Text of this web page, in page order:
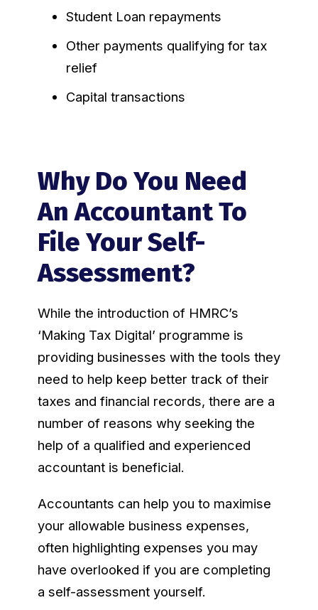
Student Loan repayments
Other payments qualifying for tax
relief
Capital transactions
Why Do You Need
An Accountant To
File Your Self-
Assessment?
While the introduction of HMRC’s
‘Making Tax Digital’ programme is
providing businesses with the tools they
need to help keep better track of their
taxes and financial records, there are a
number of reasons why seeking the
help of a qualified and experienced
accountant is beneficial.
Accountants can help you to maximise
your allowable business expenses,
often highlighting expenses you may
have overlooked if you are completing
a self-assessment yourself.